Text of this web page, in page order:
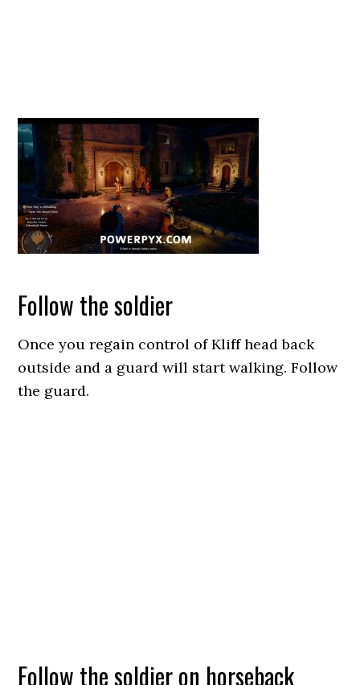
Follow the soldier
Once you regain control of Kliff head back
outside and a guard will start walking. Follow
the guard.
Follow the soldier on horseback